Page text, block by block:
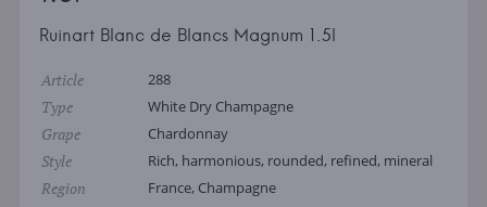
Ruinart Blanc de Blancs Magnum 1.5l
Article 288
Type White Dry Champagne
Grape Chardonnay
Style Rich, harmonious, rounded, refined, mineral
Region France, Champagne